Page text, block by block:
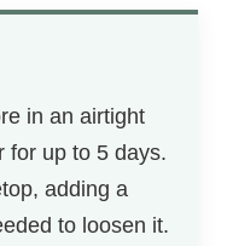
in an airtight
for up to 5 days.
adding a
to loosen it.